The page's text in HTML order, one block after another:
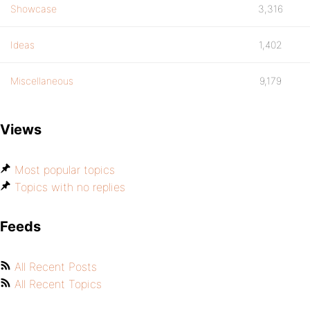
Showcase 3,316
Ideas 1,402
Miscellaneous 9,179
Views
Most popular topics
Topics with no replies
Feeds
All Recent Posts
All Recent Topics